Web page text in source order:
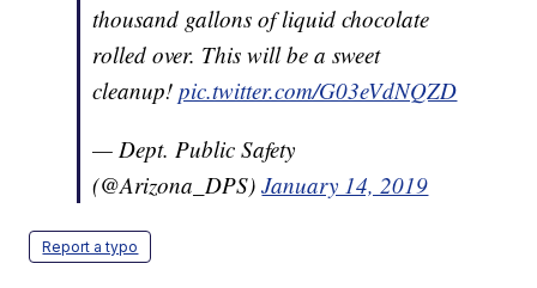
thousand gallons of liquid chocolate
rolled over. This will be a sweet
cleanup!pic.twitter.com/G03eVdNQZD
— Dept. Public Safety
(@Arizona_DPS)January 14, 2019
Report a typo